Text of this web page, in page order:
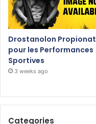
Drostanolon Propionat
pour les Performances
Sportives
3 weeks ago
Categories